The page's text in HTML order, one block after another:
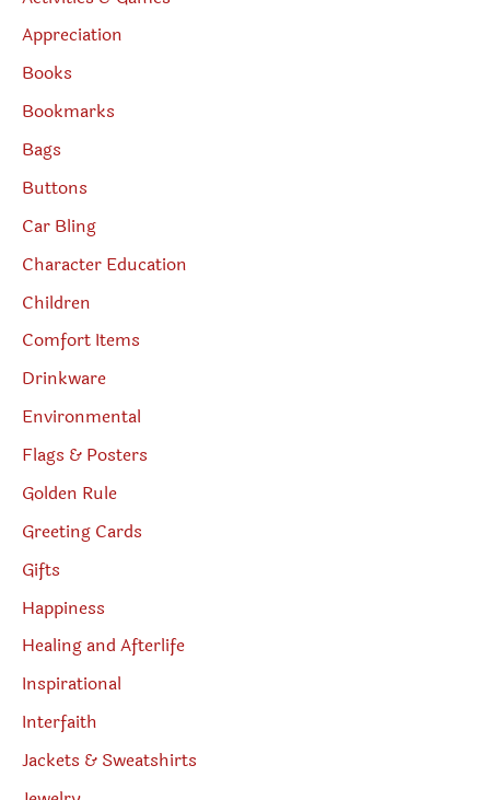
Appreciation
Books
Bookmarks
Bags
Buttons
Car Bling
Character Education
Children
Comfort Items
Drinkware
Environmental
Flags & Posters
Golden Rule
Greeting Cards
Gifts
Happiness
Healing and Afterlife
Inspirational
Interfaith
Jackets & Sweatshirts